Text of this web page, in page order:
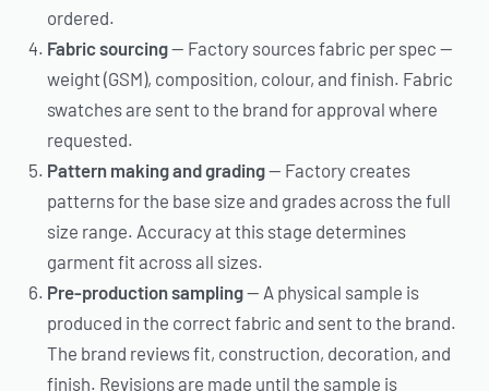
ordered.
Fabric sourcing— Factory sources fabric per spec —
weight (GSM), composition, colour, and finish. Fabric
swatches are sent to the brand for approval where
requested.
Pattern making and grading— Factory creates
patterns for the base size and grades across the full
size range. Accuracy at this stage determines
garment fit across all sizes.
Pre-production sampling— A physical sample is
produced in the correct fabric and sent to the brand.
The brand reviews fit, construction, decoration, and
finish. Revisions are made until the sample is